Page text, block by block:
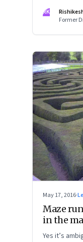
Strategic
RK
Former
May 17, 2016·
Maze
in the
Yes it’s